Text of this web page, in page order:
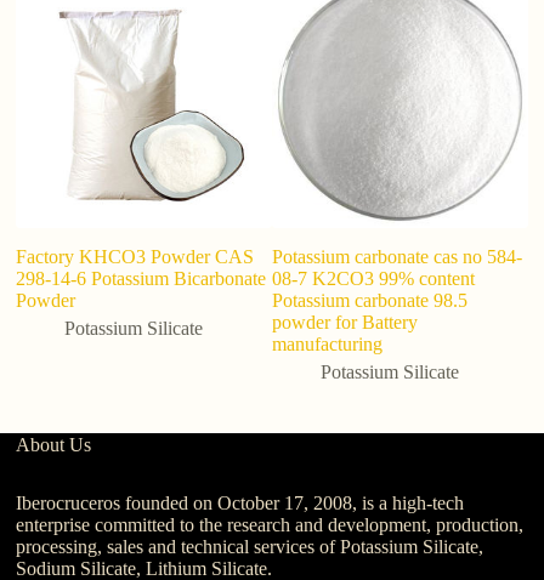
Factory KHCO3 Powder CAS
298-14-6 Potassium Bicarbonate
Powder
Potassium Silicate
Potassium carbonate cas no 584-
08-7 K2CO3 99% content
Potassium carbonate 98.5
powder for Battery
manufacturing
Potassium Silicate
About Us
Iberocruceros founded on October 17, 2008, is a high-tech
enterprise committed to the research and development, production,
processing, sales and technical services of Potassium Silicate,
Sodium Silicate, Lithium Silicate.